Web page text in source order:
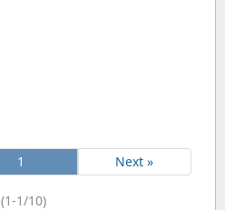
1 Next »
(1-1/10)